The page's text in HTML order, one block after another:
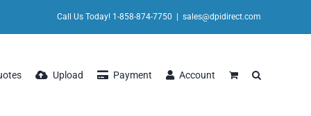
Call Us Today! 1-858-874-7750 sales@dpidirect.com
Upload Payment Account